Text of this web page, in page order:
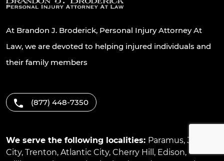
At Brandon J. Broderick, Personal Injury Attorney At
Law, we are devoted to helping injured individuals and
their family members
(877) 448-7350
We serve the following localities: Paramus, Jersey
City, Trenton, Atlantic City, Cherry Hill , Edison,